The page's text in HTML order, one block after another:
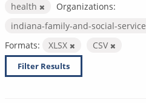
health
Organizations:
indiana-family-and-social-
Formats:
XLSX CSV
Filter Results